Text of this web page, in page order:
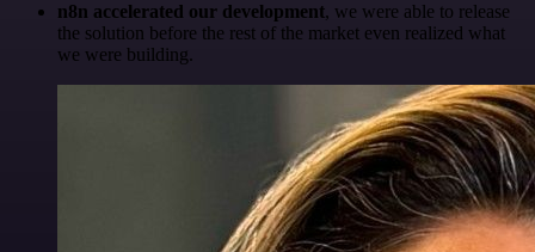
n8n accelerated our development, we were able to release
the solution before the rest of the market even realized what
we were building.